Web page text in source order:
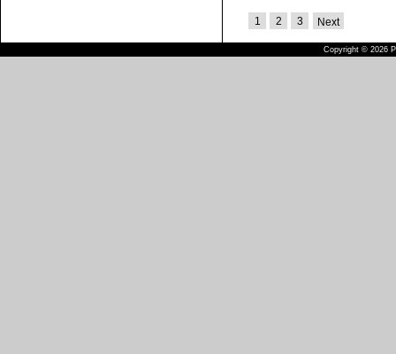
1 2 3 Next
Copyright © 2026